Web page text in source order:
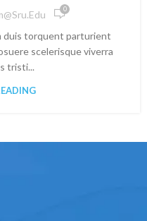
0
duis torquent parturient
scelerisque viverra
tristi...